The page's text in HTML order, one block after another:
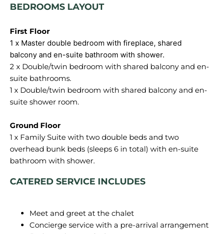
BEDROOMS LAYOUT
1 x Master double bedroom with fireplace, shared
2 x Double/twin bedroom with shared balcony and en-
suite bathrooms.
1 x Double/twin bedroom with shared balcony and en-
suite shower room.
1 x Family Suite with two double beds and two
overhead bunk beds (sleeps 6 in total) with en-suite
CATERED SERVICE INCLUDES
Meet and greet at the chalet
Concierge service with a pre-arrival arrangement